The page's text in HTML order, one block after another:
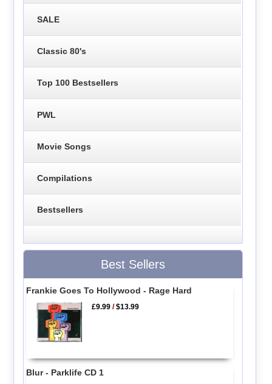
SALE
Classic 80's
Top 100 Bestsellers
PWL
Movie Songs
Compilations
Bestsellers
Best Sellers
Frankie Goes To Hollywood - Rage Hard
£9.99 /$13.99
Blur - Parklife CD 1